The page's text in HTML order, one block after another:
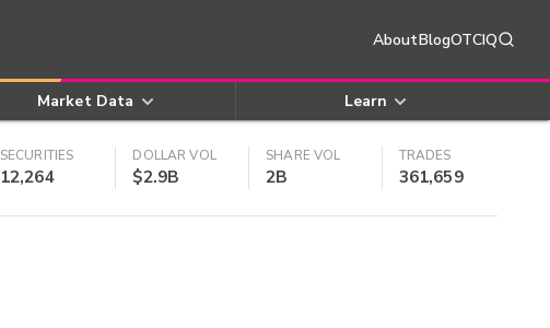
AboutBlogOTCIQ
Market Data Learn
SECURITIES
12,264
DOLLAR VOL
$2.9B
SHARE VOL
2B
TRADES
361,659